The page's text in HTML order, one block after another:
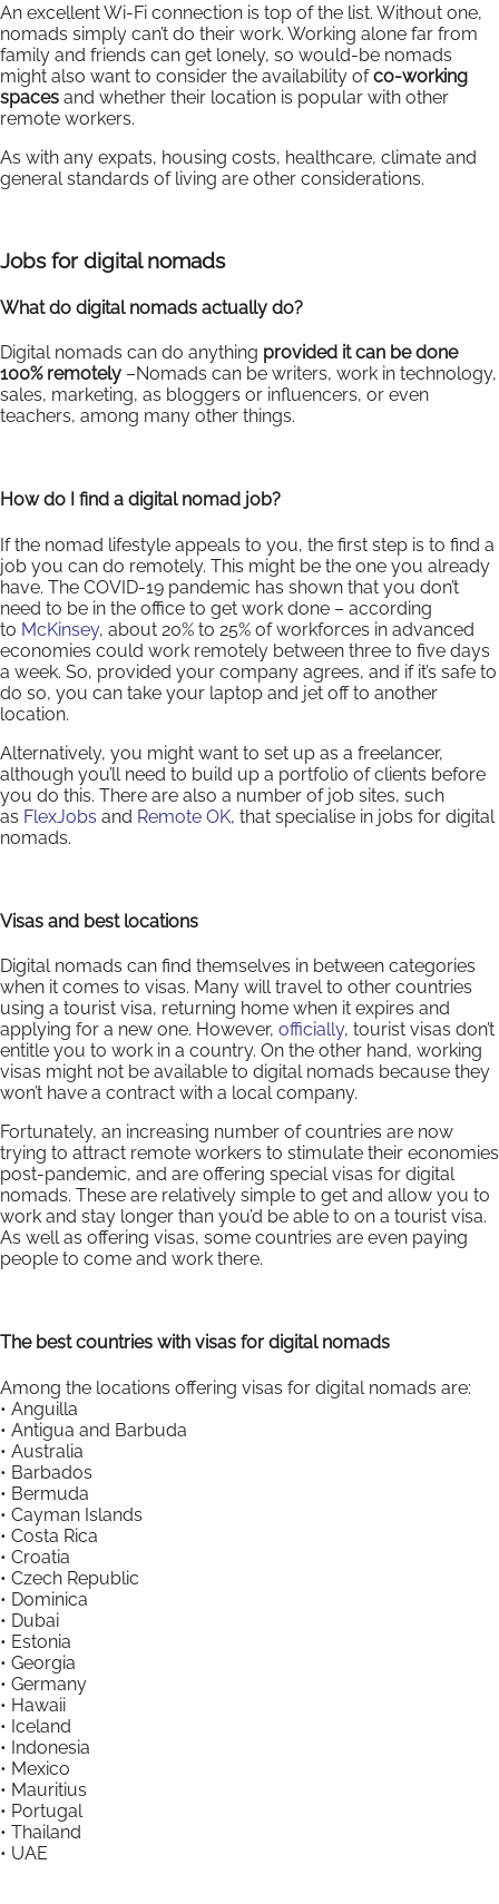
An excellent Wi-Fi connection is top of the list. Without one,
nomads simply can’t do their work. Working alone far from
family and friends can get lonely, so would-be nomads
might also want to consider the availability ofco-working
spaces and whether their location is popular with other
remote workers.
As with any expats, housing costs, healthcare, climate and
general standards of living are other considerations.
Jobs for digital nomads
What do digital nomads actually do?
Digital nomads can do anything provided it can be done
100% remotely –Nomads can be writers, work in technology,
sales, marketing, as bloggers or influencers, or even
teachers, among many other things.
How do I find a digital nomad job?
If the nomad lifestyle appeals to you, the first step is to find a
job you can do remotely. This might be the one you already
have. The COVID-19 pandemic has shown that you don’t
need to be in the office to get work done – according
to McKinsey, about 20% to 25% of workforces in advanced
economies could work remotely between three to five days
a week. So, provided your company agrees, and if it’s safe to
do so, you can take your laptop and jet off to another
location.
Alternatively, you might want to set up as a freelancer,
although you’ll need to build up a portfolio of clients before
you do this. There are also a number of job sites, such
as FlexJobs and Remote OK, that specialise in jobs for digital
nomads.
Visas and best locations
Digital nomads can find themselves in between categories
when it comes to visas. Many will travel to other countries
using a tourist visa, returning home when it expires and
applying for a new one. However, officially, tourist visas don’t
entitle you to work in a country. On the other hand, working
visas might not be available to digital nomads because they
won’t have a contract with a local company.
Fortunately, an increasing number of countries are now
trying to attract remote workers to stimulate their economies
post-pandemic, and are offering special visas for digital
nomads. These are relatively simple to get and allow you to
work and stay longer than you’d be able to on a tourist visa.
As well as offering visas, some countries are even paying
people to come and work there.
The best countries with visas for digital nomads
Among the locations offering visas for digital nomads are:
• Anguilla
• Antigua and Barbuda
• Australia
• Barbados
• Bermuda
• Cayman Islands
• Costa Rica
• Croatia
• Czech Republic
• Dominica
• Dubai
• Estonia
• Georgia
• Germany
• Hawaii
• Iceland
• Indonesia
• Mexico
• Mauritius
• Portugal
• Thailand
• UAE